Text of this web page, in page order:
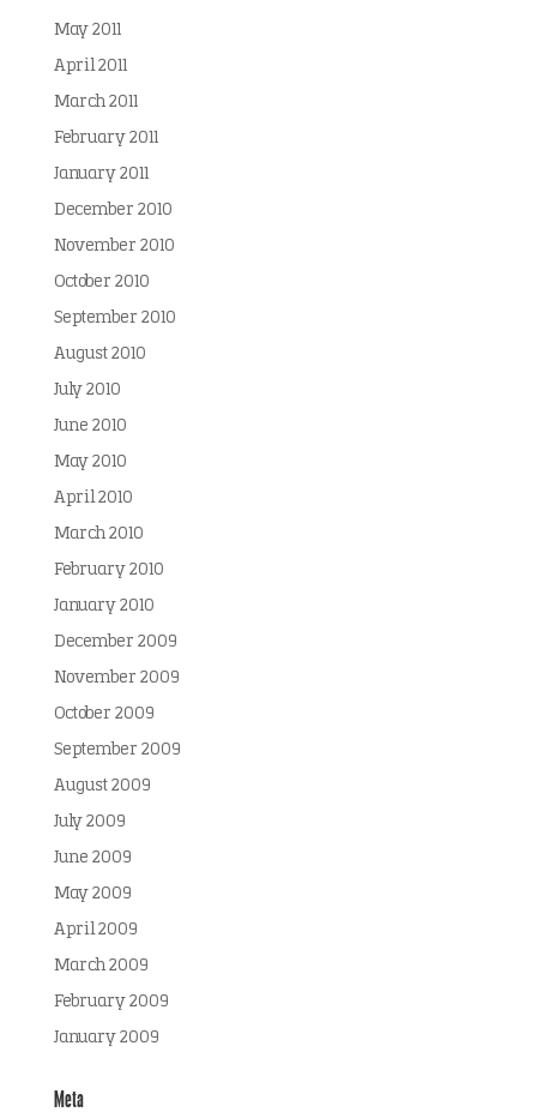
May 2011
April 2011
March 2011
February 2011
January 2011
December 2010
November 2010
October 2010
September 2010
August 2010
July 2010
June 2010
May 2010
April 2010
March 2010
February 2010
January 2010
December 2009
November 2009
October 2009
September 2009
August 2009
July 2009
June 2009
May 2009
April 2009
March 2009
February 2009
January 2009
Meta